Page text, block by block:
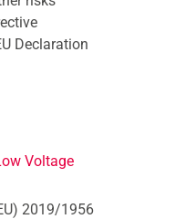
Declaration
Voltage
2019/1956